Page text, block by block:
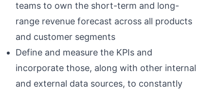
teams to own the short-term and long-
range revenue forecast across all products
and customer segments
Define and measure the KPIs and
incorporate those, along with other internal
and external data sources, to constantly